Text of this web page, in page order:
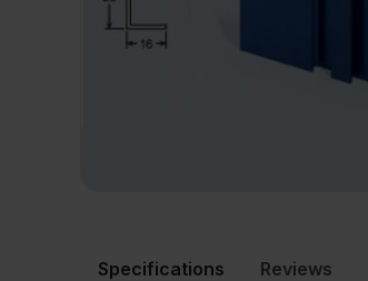
Specifications Reviews